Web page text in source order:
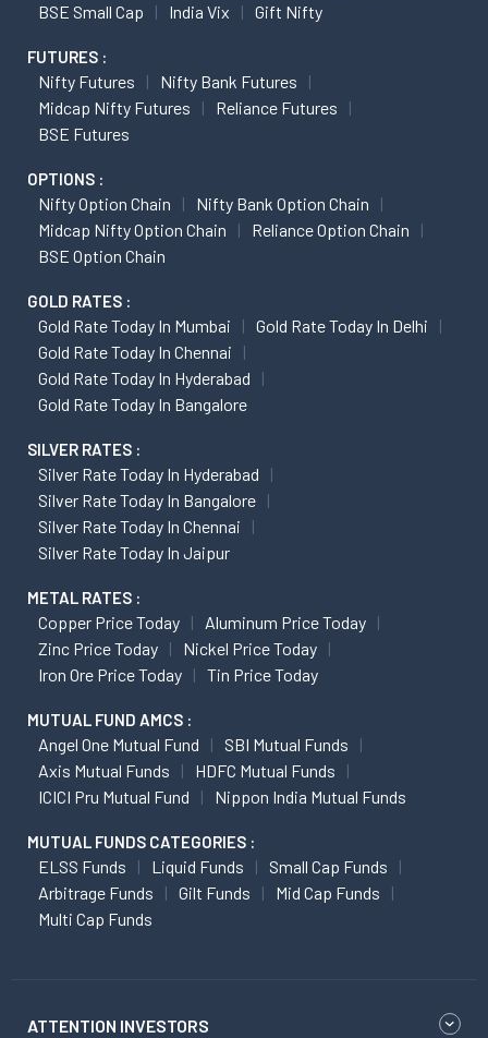
BSE Small Cap
India Vix Gift Nifty
FUTURES :
Nifty Futures
Nifty Bank Futures
Midcap Nifty Futures
Reliance Futures
BSE Futures
OPTIONS :
Nifty Option Chain
Nifty Bank Option Chain
Midcap Nifty Option Chain
Reliance Option Chain
BSE Option Chain
GOLD RATES :
Gold Rate Today In Mumbai
Gold Rate Today In Delhi
Gold Rate Today In Chennai
Gold Rate Today In Hyderabad
Gold Rate Today In Bangalore
SILVER RATES :
Silver Rate Today In Hyderabad
Silver Rate Today In Bangalore
Silver Rate Today In Chennai
Silver Rate Today In Jaipur
METAL RATES :
Copper Price Today
Aluminum Price Today
Zinc Price Today
Nickel Price Today
Iron Ore Price Today
Tin Price Today
MUTUAL FUND AMCS :
Angel One Mutual Fund
SBI Mutual Funds
Axis Mutual Funds
HDFC Mutual Funds
ICICI Pru Mutual Fund
Nippon India Mutual Funds
MUTUAL FUNDS CATEGORIES :
ELSS Funds Liquid Funds
Small Cap Funds
Arbitrage Funds
Gilt Funds
Mid Cap Funds
Multi Cap Funds
ATTENTION INVESTORS